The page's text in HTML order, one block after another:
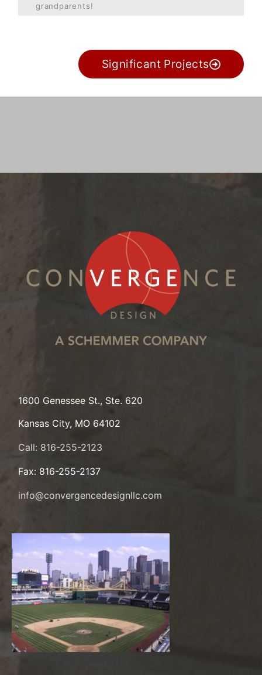
grandparents!
Significant Projects
1600 Genessee St., Ste. 620
Kansas City, MO 64102
Call: 816-255-2123
Fax: 816-255-2137
info@convergencedesignllc.com